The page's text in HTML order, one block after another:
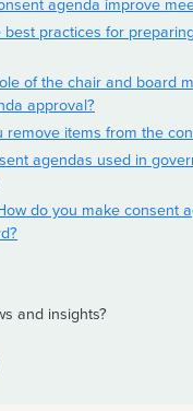
practices for
of the chair and board
approval?
remove items from the
agendas used in
do you make consent
and insights?